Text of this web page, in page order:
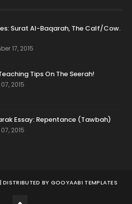
Surat Al-Baqarah, The Calf/Cow.
17, 2015
Tips On The Seerah!
2015
Essay: Repentance (Tawbah)
2015
| DISTRIBUTED BY GOOYAABI TEMPLATES